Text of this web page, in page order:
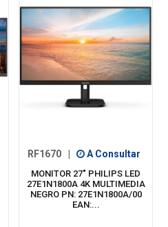
RF1670 A Consultar
MONITOR 27" PHILIPS LED
27E1N1800A 4K MULTIMEDIA
NEGRO PN: 27E1N1800A/00
EAN:...